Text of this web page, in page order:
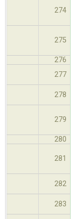
274
275
276
277
278
279
280
281
282
283